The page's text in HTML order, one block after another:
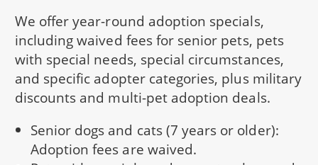
We offer year-round adoption specials,
including waived fees for senior pets, pets
with special needs, special circumstances,
and specific adopter categories, plus military
discounts and multi-pet adoption deals.
Senior dogs and cats (7 years or older):
Adoption fees are waived.